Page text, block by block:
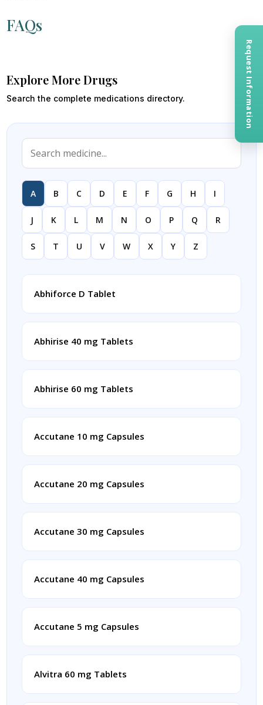
FAQs
Explore More Drugs
Search the complete medications directory.
A B C D E F G H I
J K L M N O P Q R
S T U V W X Y Z
Abhiforce D Tablet
Abhirise 40 mg Tablets
Abhirise 60 mg Tablets
Accutane 10 mg Capsules
Accutane 20 mg Capsules
Accutane 30 mg Capsules
Accutane 40 mg Capsules
Accutane 5 mg Capsules
Alvitra 60 mg Tablets
Request Information